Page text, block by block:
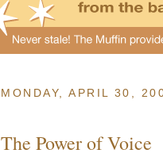
MONDAY, APRIL 30,
The Power of Voice